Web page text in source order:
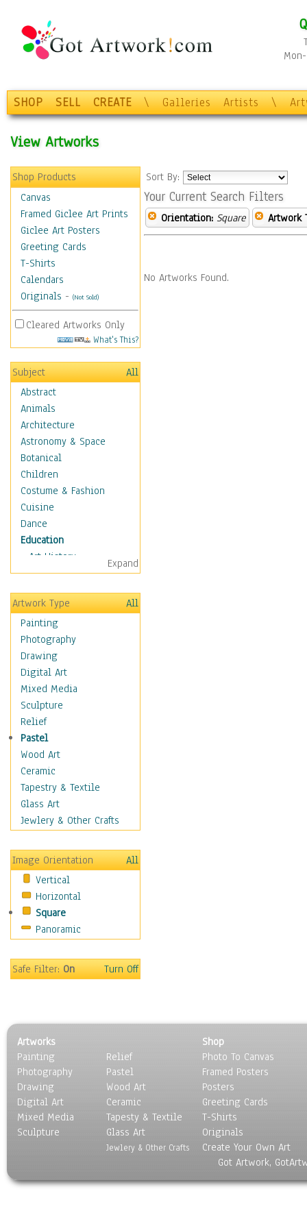
SHOP SELL CREATE \ Galleries Artists \
View Artworks
Shop Products
Canvas
Framed Giclee Art Prints
Giclee Art Posters
Greeting Cards
T-Shirts
Calendars
Originals - (Not Sold)
Cleared Artworks Only
What's This?
Subject
All
Abstract
Animals
Architecture
Astronomy & Space
Botanical
Children
Costume & Fashion
Cuisine
Dance
Education
Art History
Careers
Formal Sciences
Humanities
Language Arts
Math
Men & Women of
Science
Music Education
Natural Sciences
Physical Education
Printing
Science
Social Studies
Technology & Industry
World History
Fantasy
Hobbies
Holidays
Home & Hearth
Maps
Military & Law
Motivational
Music
Scenic / Landscapes
Seasons
Sport
Still Life
Surrealism
Transportation
World Culture
Expand
Artwork Type
All
Painting
Photography
Drawing
Digital Art
Mixed Media
Sculpture
Relief
Pastel
Wood Art
Ceramic
Tapestry & Textile
Glass Art
Jewlery & Other Crafts
Image Orientation
All
Vertical
Horizontal
Square
Panoramic
Safe Filter:On Turn Off
Sort By:
Your Current Search Filters
Orientation: Square Artwork
No Artworks Found.
Artworks
Painting
Photography
Drawing
Digital Art
Mixed Media
Sculpture
Relief
Pastel
Wood Art
Ceramic
Tapesty & Textile
Glass Art
Jewlery & Other Crafts
Shop
Photo To Canvas
Framed Posters
Posters
Greeting Cards
T-Shirts
Originals
Create Your Own Art
Got Artwork,